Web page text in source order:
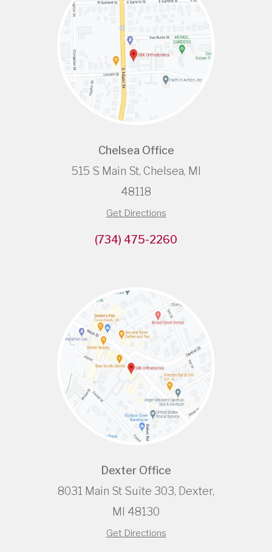
Chelsea Office
515 S Main St, Chelsea, MI
48118
Get Directions
(734) 475-2260
Dexter Office
8031 Main St Suite 303, Dexter,
MI 48130
Get Directions